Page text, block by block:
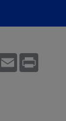
EmailPrint